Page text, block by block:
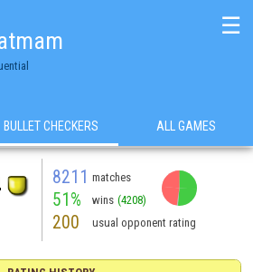
☰
BULLET CHECKERS ALL GAMES
8211 matches
51% wins (4208)
200 usual opponent rating